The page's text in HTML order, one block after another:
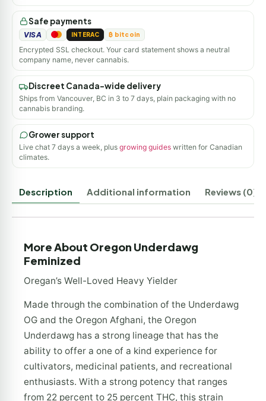
Safe payments
VISA INTERAC ₿ bitcoin
Encrypted SSL checkout. Your card statement shows a neutral
company name, never cannabis.
Discreet Canada-wide delivery
Ships from Vancouver, BC in 3 to 7 days, plain packaging with no
cannabis branding.
Grower support
Live chat 7 days a week, plus growing guides written for Canadian
climates.
Description Additional information Reviews (0)
More About Oregon Underdawg
Feminized
Oregan’s Well-Loved Heavy Yielder
Made through the combination of the Underdawg
OG and the Oregon Afghani, the Oregon
Underdawg has a strong lineage that has the
ability to offer a one of a kind experience for
cultivators, medicinal patients, and recreational
enthusiasts. With a strong potency that ranges
from 22 percent to 25 percent THC, this strain